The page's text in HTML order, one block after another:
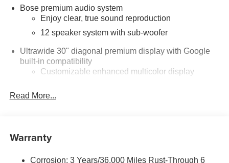
Bose premium audio system
Enjoy clear, true sound reproduction
12 speaker system with sub-woofer
Ultrawide 30" diagonal premium display with Google
built-in compatibility
Customizable enhanced multicolor display
In-vehicle apps
Phone Integration for Wireless Apple
Read More...
Warranty
Corrosion: 3 Years/36,000 Miles Rust-Through 6